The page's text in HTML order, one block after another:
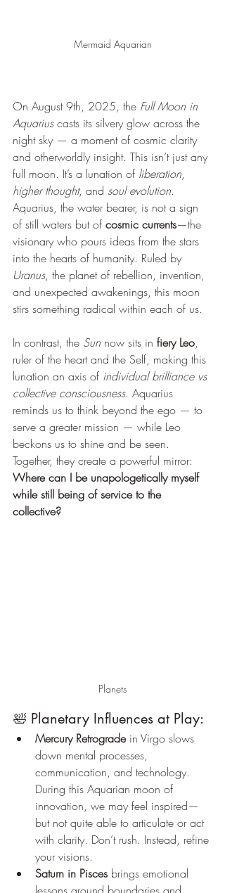
Mermaid Aquarian
On August 9th, 2025, the Full Moon in
Aquarius casts its silvery glow across the
night sky — a moment of cosmic clarity
and otherworldly insight. This isn’t just any
full moon. It’s a lunation of liberation,
higher thought, and soul evolution.
Aquarius, the water bearer, is not a sign
of still waters but of cosmic currents—the
visionary who pours ideas from the stars
into the hearts of humanity. Ruled by
Uranus, the planet of rebellion, invention,
and unexpected awakenings, this moon
stirs something radical within each of us.
In contrast, the Sun now sits in fiery Leo,
ruler of the heart and the Self, making this
lunation an axis of individual brilliance vs
collective consciousness. Aquarius
reminds us to think beyond the ego — to
serve a greater mission — while Leo
beckons us to shine and be seen.
Together, they create a powerful mirror:
Where can I be unapologetically myself
while still being of service to the
collective?
Planets
🛀 Planetary Influences at Play:
Mercury Retrograde in Virgo slows
down mental processes,
communication, and technology.
During this Aquarian moon of
innovation, we may feel inspired—
but not quite able to articulate or act
with clarity. Don’t rush. Instead, refine
your visions.
Saturn in Pisces brings emotional